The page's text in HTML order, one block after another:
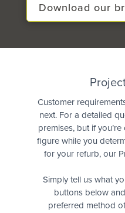
Download our
Customer
next. For a detailed
premises, but if
figure while you
for your refurb, our
Simply tell us what
buttons below
preferred method